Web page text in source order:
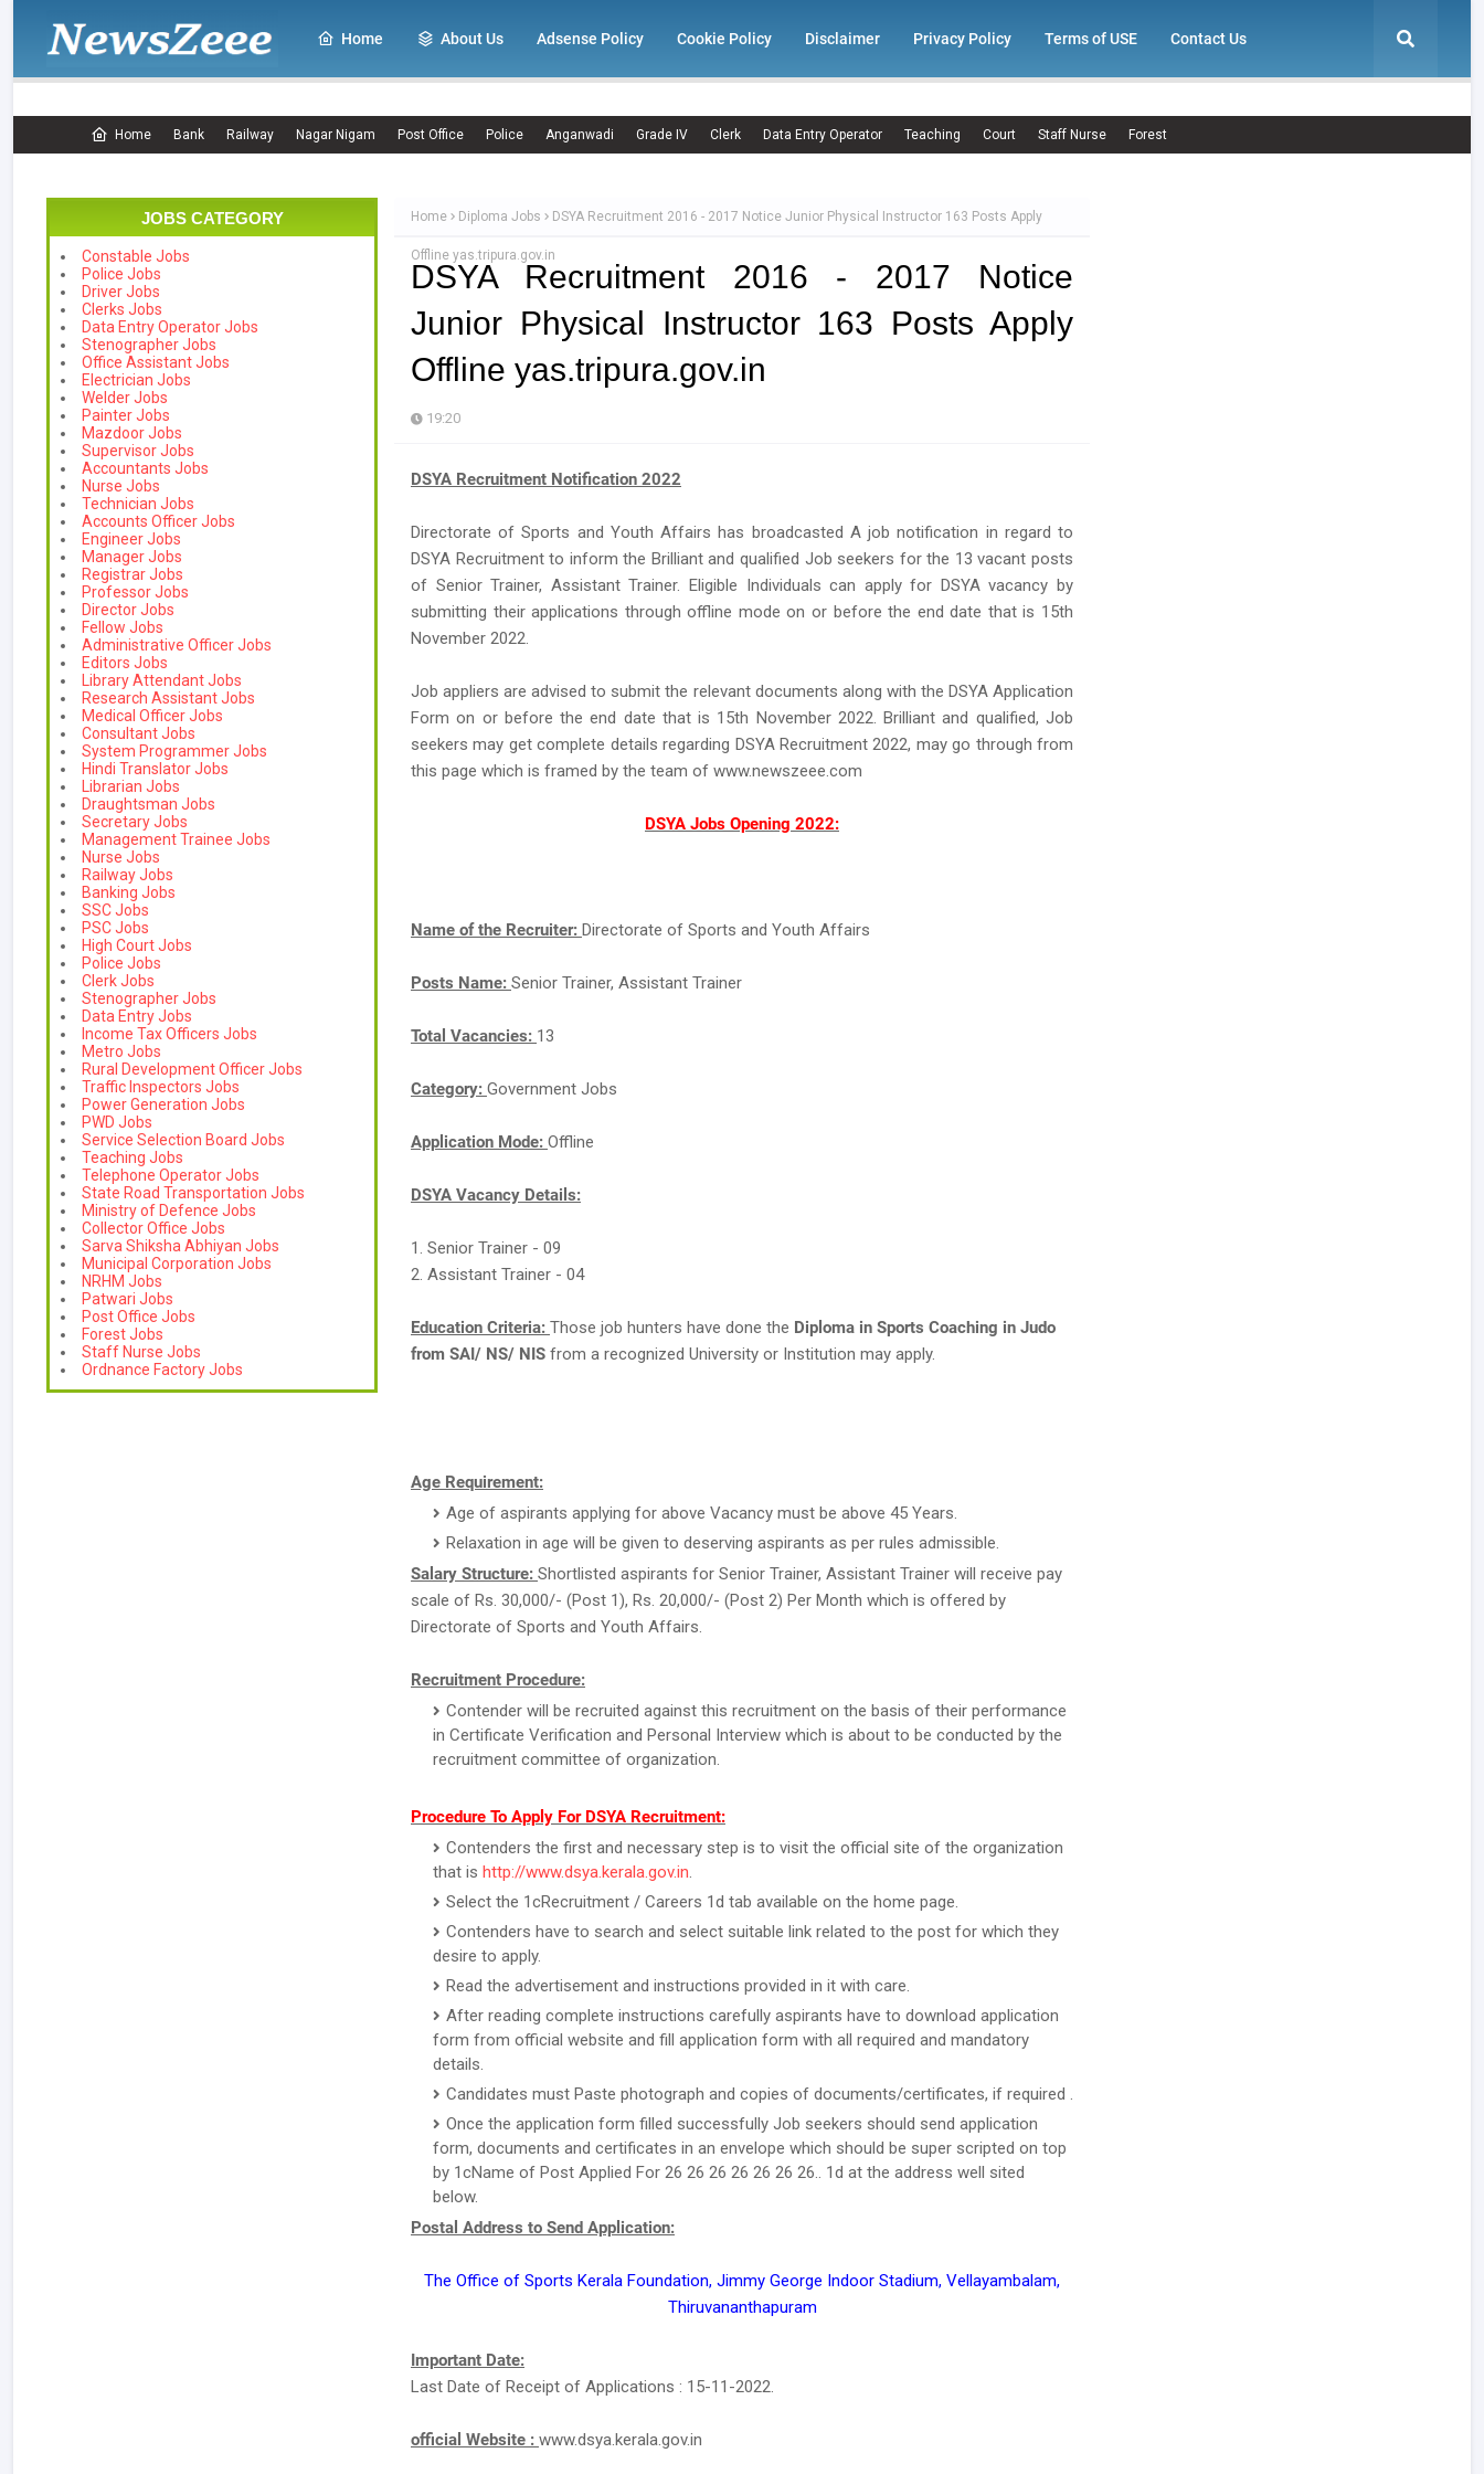
Home About Us Adsense Policy Cookie Policy Disclaimer Privacy Policy Terms of USE Contact Us
Home Bank Railway Nagar Nigam Post Office Police Anganwadi Grade IV Clerk Data Entry Operator Teaching Court Staff Nurse Forest
JOBS CATEGORY
Constable Jobs
Police Jobs
Driver Jobs
Clerks Jobs
Data Entry Operator Jobs
Stenographer Jobs
Office Assistant Jobs
Electrician Jobs
Welder Jobs
Painter Jobs
Mazdoor Jobs
Supervisor Jobs
Accountants Jobs
Nurse Jobs
Technician Jobs
Accounts Officer Jobs
Engineer Jobs
Manager Jobs
Registrar Jobs
Professor Jobs
Director Jobs
Fellow Jobs
Administrative Officer Jobs
Editors Jobs
Library Attendant Jobs
Research Assistant Jobs
Medical Officer Jobs
Consultant Jobs
System Programmer Jobs
Hindi Translator Jobs
Librarian Jobs
Draughtsman Jobs
Secretary Jobs
Management Trainee Jobs
Nurse Jobs
Railway Jobs
Banking Jobs
SSC Jobs
PSC Jobs
High Court Jobs
Police Jobs
Clerk Jobs
Stenographer Jobs
Data Entry Jobs
Income Tax Officers Jobs
Metro Jobs
Rural Development Officer Jobs
Traffic Inspectors Jobs
Power Generation Jobs
PWD Jobs
Service Selection Board Jobs
Teaching Jobs
Telephone Operator Jobs
State Road Transportation Jobs
Ministry of Defence Jobs
Collector Office Jobs
Sarva Shiksha Abhiyan Jobs
Municipal Corporation Jobs
NRHM Jobs
Patwari Jobs
Post Office Jobs
Forest Jobs
Staff Nurse Jobs
Ordnance Factory Jobs
Home Diploma Jobs DSYA Recruitment 2016 - 2017 Notice Junior Physical Instructor 163 Posts Apply
Offline yas.tripura.gov.in
DSYA Recruitment 2016 - 2017 Notice
Junior Physical Instructor 163 Posts Apply
Offline yas.tripura.gov.in
19:20
DSYA Recruitment Notification 2022
Directorate of Sports and Youth Affairs has broadcasted A job notification in regard to
DSYA Recruitment to inform the Brilliant and qualified Job seekers for the 13 vacant posts
of Senior Trainer, Assistant Trainer. Eligible Individuals can apply for DSYA vacancy by
submitting their applications through offline mode on or before the end date that is 15th
November 2022.
Job appliers are advised to submit the relevant documents along with the DSYA Application
Form on or before the end date that is 15th November 2022. Brilliant and qualified, Job
seekers may get complete details regarding DSYA Recruitment 2022, may go through from
this page which is framed by the team of www.newszeee.com
DSYA Jobs Opening 2022:
Name of the Recruiter: Directorate of Sports and Youth Affairs
Posts Name: Senior Trainer, Assistant Trainer
Total Vacancies: 13
Category: Government Jobs
Application Mode: Offline
DSYA Vacancy Details:
1. Senior Trainer - 09
2. Assistant Trainer - 04
Education Criteria: Those job hunters have done the Diploma in Sports Coaching in Judo
from SAI/ NS/ NIS from a recognized University or Institution may apply.
Age Requirement:
Age of aspirants applying for above Vacancy must be above 45 Years.
Relaxation in age will be given to deserving aspirants as per rules admissible.
Salary Structure: Shortlisted aspirants for Senior Trainer, Assistant Trainer will receive pay
scale of Rs. 30,000/- (Post 1), Rs. 20,000/- (Post 2) Per Month which is offered by
Directorate of Sports and Youth Affairs.
Recruitment Procedure:
Contender will be recruited against this recruitment on the basis of their performance
in Certificate Verification and Personal Interview which is about to be conducted by the
recruitment committee of organization.
Procedure To Apply For DSYA Recruitment:
Contenders the first and necessary step is to visit the official site of the organization
that is http://www.dsya.kerala.gov.in.
Select the 1cRecruitment / Careers 1d tab available on the home page.
Contenders have to search and select suitable link related to the post for which they
desire to apply.
Read the advertisement and instructions provided in it with care.
After reading complete instructions carefully aspirants have to download application
form from official website and fill application form with all required and mandatory
details.
Candidates must Paste photograph and copies of documents/certificates, if required .
Once the application form filled successfully Job seekers should send application
form, documents and certificates in an envelope which should be super scripted on top
by 1cName of Post Applied For 26 26 26 26 26 26 26.. 1d at the address well sited
below.
Postal Address to Send Application:
The Office of Sports Kerala Foundation, Jimmy George Indoor Stadium, Vellayambalam,
Thiruvananthapuram
Important Date:
Last Date of Receipt of Applications : 15-11-2022.
official Website : www.dsya.kerala.gov.in